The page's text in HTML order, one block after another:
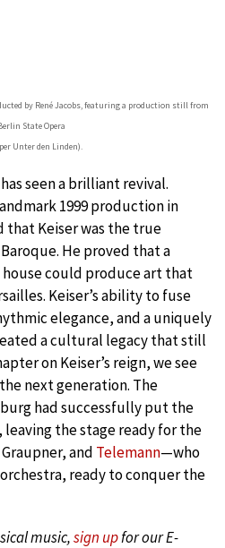
by René Jacobs, featuring a production still from
State Opera
Unter den Linden).
seen a brilliant revival.
1999 production in
Keiser was the true
He proved that a
could produce art that
Keiser’s ability to fuse
elegance, and a uniquely
a cultural legacy that still
on Keiser’s reign, we see
next generation. The
had successfully put the
leaving the stage ready for the
and Telemann—who
ready to conquer the
music,sign upfor our E-